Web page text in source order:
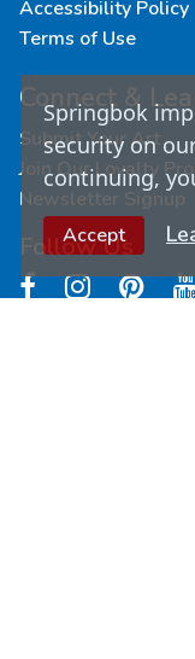
Accessibility Policy
Terms of Use
Connect &
Submit Your Art
Join Our Loyalty
Newsletter Signup
Follow Us
Springbok
security on
continuing,
Accept